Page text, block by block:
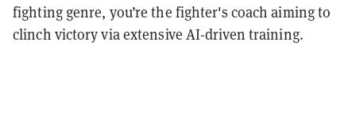
fighting genre, you’re the fighter's coach aiming to
clinch victory via extensive AI-driven training.